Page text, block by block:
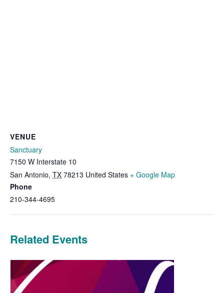
VENUE
Sanctuary
7150 W Interstate 10
San Antonio, TX 78213 United States + Google Map
Phone
210-344-4695
Related Events